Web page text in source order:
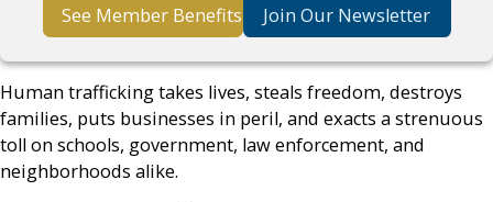
See Member Benefits Join Our Newsletter
Human trafficking takes lives, steals freedom, destroys
families, puts businesses in peril, and exacts a strenuous
toll on schools, government, law enforcement, and
neighborhoods alike.